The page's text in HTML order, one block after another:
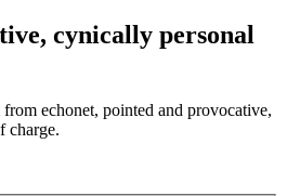
cynically personal
echonet, pointed and provocative,
charge.